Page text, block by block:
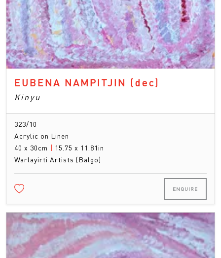
EUBENA NAMPITJIN (dec)
Kinyu
323/10
Acrylic on Linen
40 x 30cm | 15.75 x 11.81in
Warlayirti Artists (Balgo)
ENQUIRE